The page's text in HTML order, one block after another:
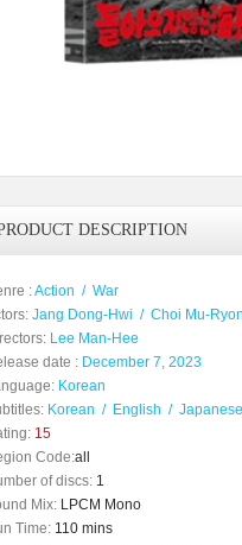
DESCRIPTION
:Action / War
Jang Dong-Hwi / Choi Mu-
Lee Man-Hee
date : December 7, 2023
Korean
Korean / English / Japanese
15
Code:all
of discs: 1
Mix: LPCM Mono
Time: 110 mins